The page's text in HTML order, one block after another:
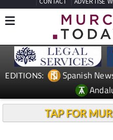
EDITIONS: Spanish
TAP FOR